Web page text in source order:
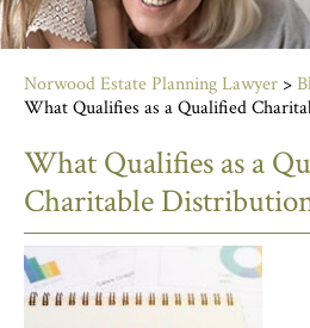
Norwood Estate Planning Lawyer >
What Qualifies as a Qualified
What Qualifies as a
Charitable